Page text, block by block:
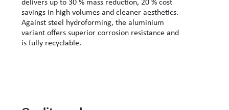
savings in high volumes and cleaner aesthetics.
Against steel hydroforming, the aluminium
variant offers superior corrosion resistance and
is fully recyclable.